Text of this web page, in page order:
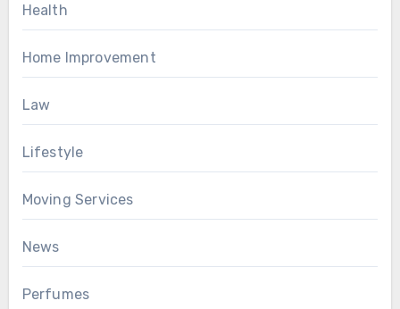
Health
Home Improvement
Law
Lifestyle
Moving Services
News
Perfumes